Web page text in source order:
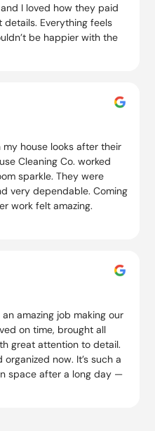
I loved how they paid
Everything feels
be happier with the
my house looks after their
Cleaning Co. worked
sparkle. They were
very dependable. Coming
work felt amazing.
amazing job making our
on time, brought all
great attention to detail.
now. It’s such a
space after a long day —